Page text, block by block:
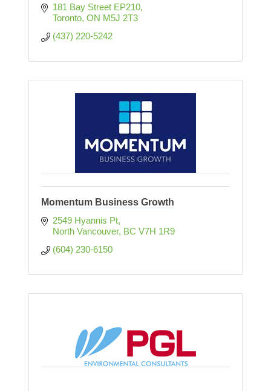
181 Bay Street EP210
Toronto ON M5J 2T3
(437) 220-5242
Momentum Business Growth
2549 Hyannis Pt
North Vancouver BC V7H 1R9
(604) 230-6150